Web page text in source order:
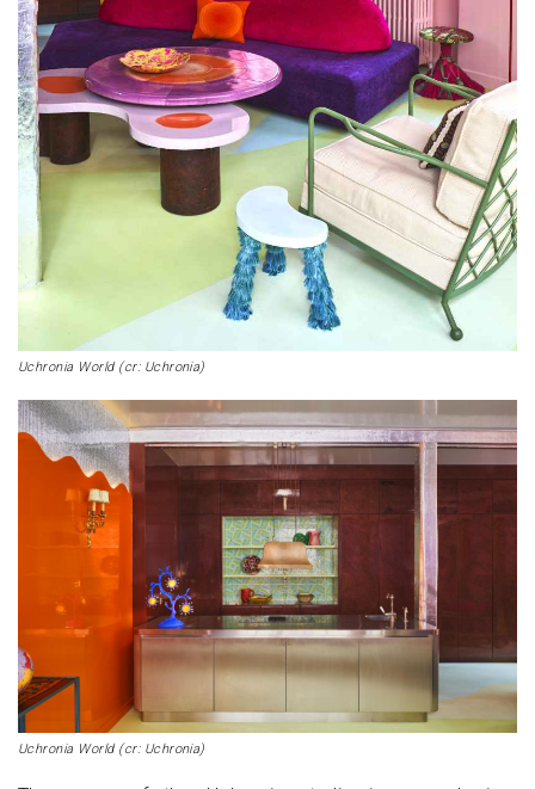
Uchronia World (cr: Uchronia)
Uchronia World (cr: Uchronia)